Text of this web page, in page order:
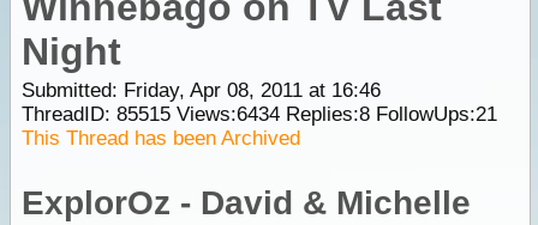
Night
Submitted: Friday, Apr 08, 2011 at 16:46
ThreadID: 85515Views:6434Replies:8FollowUps:21
This Thread has been Archived
ExplorOz - David & Michelle